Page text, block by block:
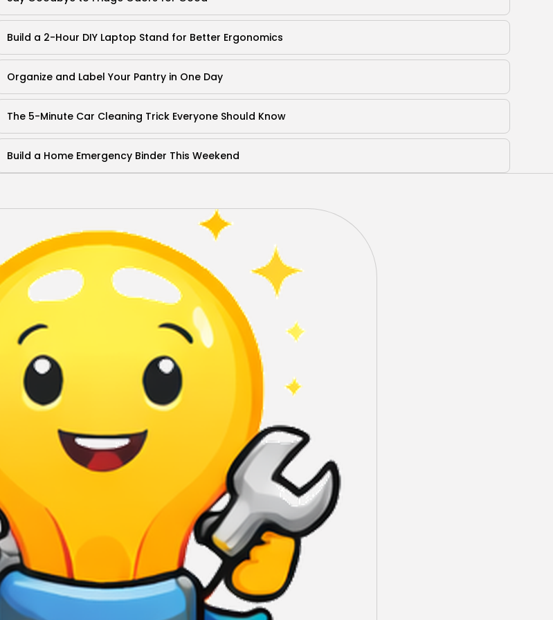
Build a 2-Hour DIY Laptop Stand for Better Ergonomics
Organize and Label Your Pantry in One Day
The 5-Minute Car Cleaning Trick Everyone Should Know
Build a Home Emergency Binder This Weekend
QuikBrowser © 2026 All Rights Reserved